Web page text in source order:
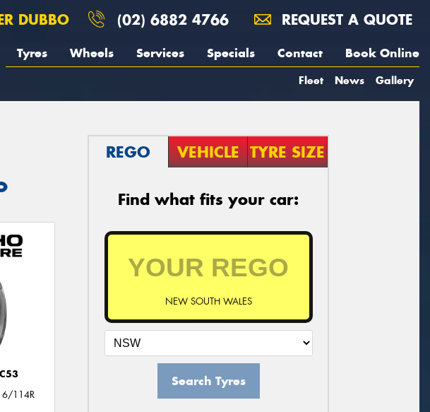
DUBBO (02) 6882 4766 REQUEST A QUOTE
Tyres Wheels Services Specials Contact Book Online
Fleet News Gallery
114R
REGO VEHICLE TYRE SIZE
Find what fits your car:
NEW SOUTH WALES
Search Tyres